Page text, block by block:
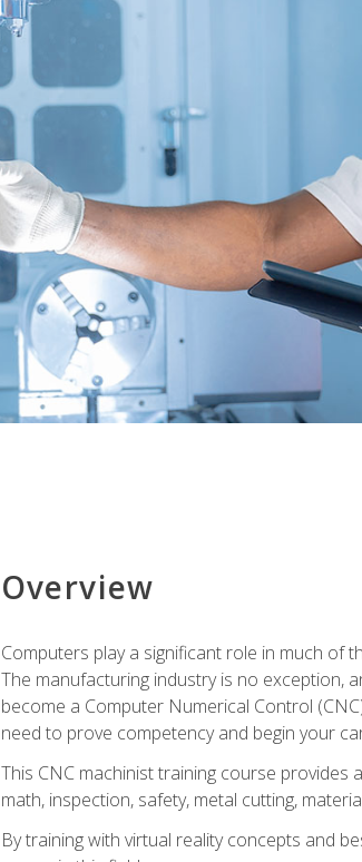
Overview
Computers play a significant role in much of
The manufacturing industry is no exception,
become a Computer Numerical Control
need to prove competency and begin your
This CNC machinist training course provides
math, inspection, safety, metal cutting,
By training with virtual reality concepts and